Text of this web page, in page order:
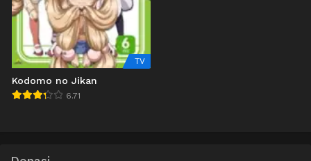
TV
Kodomo no Jikan
6.71